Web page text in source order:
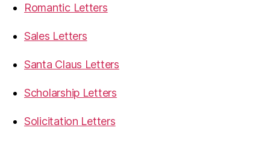
Romantic Letters
Sales Letters
Santa Claus Letters
Scholarship Letters
Solicitation Letters